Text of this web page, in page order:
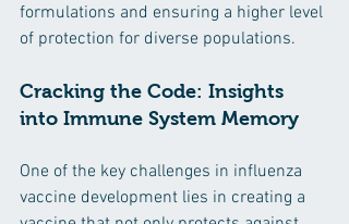
formulations and ensuring a higher level
of protection for diverse populations.
Cracking the Code: Insights
into Immune System Memory
One of the key challenges in influenza
vaccine development lies in creating a